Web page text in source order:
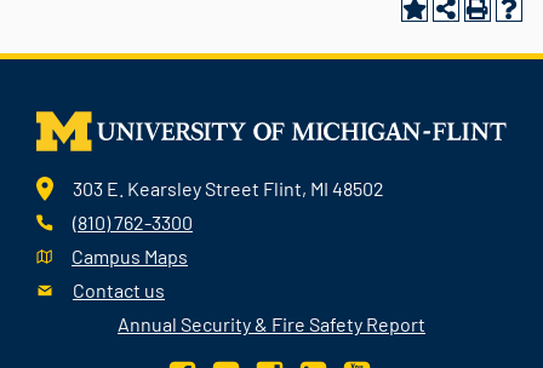
303 E. Kearsley Street Flint, MI 48502
(810) 762-3300
Campus Maps
Contact us
Annual Security & Fire Safety Report